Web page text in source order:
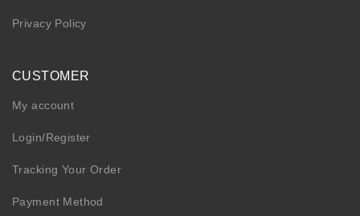
Privacy Policy
CUSTOMER
My account
Login/Register
Tracking Your Order
Payment Method